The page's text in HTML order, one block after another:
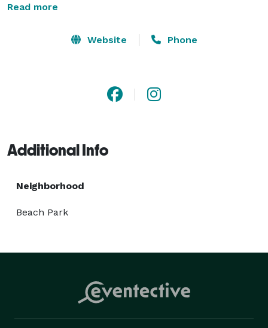
images, Ra Weddings Photography excels in crafting
couple. With an eye for detail and a passion for
Whether amidst Tampa's vibrant cityscape or the
serene shores of its coastline, Ra Weddings
Read more
Website Phone
Additional Info
Neighborhood
Beach Park